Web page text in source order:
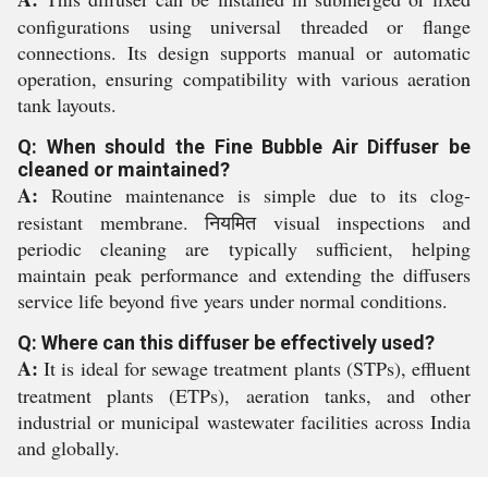
configurations using universal threaded or flange
connections. Its design supports manual or automatic
operation, ensuring compatibility with various aeration
tank layouts.
Q: When should the Fine Bubble Air Diffuser be
cleaned or maintained?
A: Routine maintenance is simple due to its clog-
resistant membrane. नियमित visual inspections and
periodic cleaning are typically sufficient, helping
maintain peak performance and extending the diffusers
service life beyond five years under normal conditions.
Q: Where can this diffuser be effectively used?
A: It is ideal for sewage treatment plants (STPs), effluent
treatment plants (ETPs), aeration tanks, and other
industrial or municipal wastewater facilities across India
and globally.